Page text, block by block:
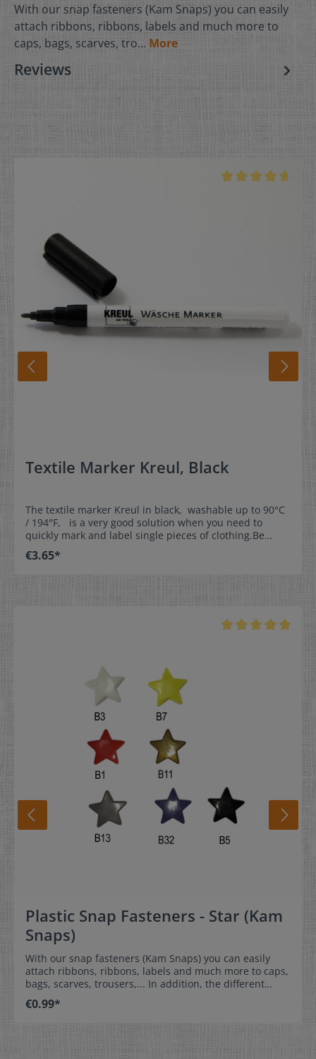
With our snap fasteners (Kam Snaps) you can easily
attach ribbons, ribbons, labels and much more to
caps, bags, scarves, tro… More
Reviews
Textile Marker Kreul, Black
The textile marker Kreul in black, washable up to 90°C
/ 194°F, is a very good solution when you need to
quickly mark and label single pieces of clothing.Be
textile marker.This is the perfect solution for
€3.65*
Plastic Snap Fasteners - Star (Kam
Snaps)
With our snap fasteners (Kam Snaps) you can easily
attach ribbons, ribbons, labels and much more to caps,
bags, scarves, trousers,... In addition, the different
to your garment. Of course, you can also use the pins
€0.99*